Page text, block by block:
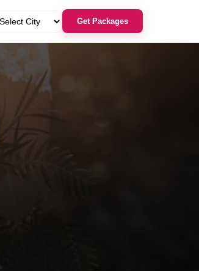
Get Packages